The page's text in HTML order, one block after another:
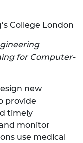
College London
for Computer-
new
provide
timely
monitor
use medical